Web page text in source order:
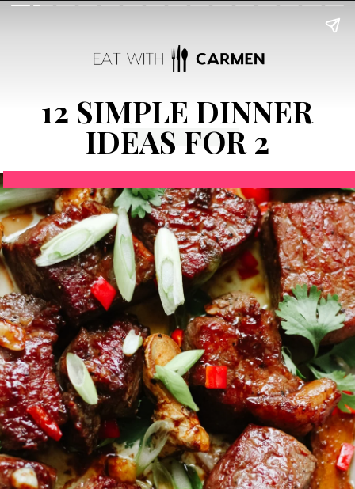
12 SIMPLE DINNER
IDEAS FOR 2